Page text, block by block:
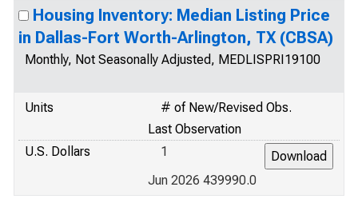
Housing Inventory: Median Listing Price
in Dallas-Fort Worth-Arlington, TX (CBSA)
Monthly, Not Seasonally Adjusted, MEDLISPRI19100
Units
# of New/Revised Obs.
Last Observation
U.S. Dollars
1
Jun 2026 439990.0